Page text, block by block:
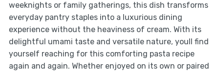
weeknights or family gatherings, this dish transforms
everyday pantry staples into a luxurious dining
experience without the heaviness of cream. With its
delightful umami taste and versatile nature, youll find
yourself reaching for this comforting pasta recipe
again and again. Whether enjoyed on its own or paired